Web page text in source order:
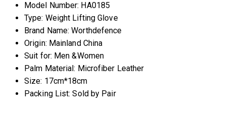
Model Number: HA0185
Type: Weight Lifting Glove
Brand Name:Worthdefence
Origin: Mainland China
Suit for: Men &Women
Palm Material: Microfiber Leather
Size: 17cm*18cm
Packing List:Sold by Pair